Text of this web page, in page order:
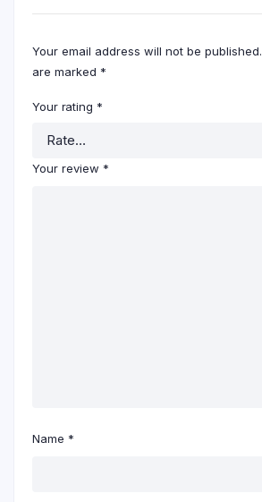
Your email address will not be published.
are marked *
Your rating *
Your review *
Name *